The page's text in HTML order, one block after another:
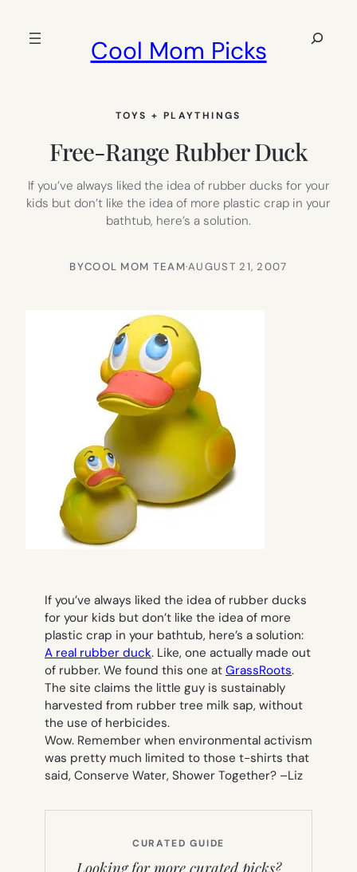
Cool Mom Picks
Search
TOYS + PLAYTHINGS
Free-Range Rubber Duck
If you’ve always liked the idea of rubber ducks for your
kids but don’t like the idea of more plastic crap in your
bathtub, here’s a solution.
BYCOOL MOM TEAM·AUGUST 21, 2007
If you’ve always liked the idea of rubber ducks
for your kids but don’t like the idea of more
plastic crap in your bathtub, here’s a solution:
A real rubber duck. Like, one actually made out
of rubber. We found this one at GrassRoots.
The site claims the little guy is sustainably
harvested from rubber tree milk sap, without
the use of herbicides.
Wow. Remember when environmental activism
was pretty much limited to those t-shirts that
said, Conserve Water, Shower Together? –Liz
CURATED GUIDE
Looking for more curated picks?